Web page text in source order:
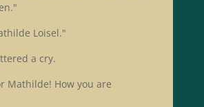
Loisel."
a cry.
Mathilde! How you are